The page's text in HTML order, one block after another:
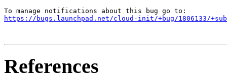
https://bugs.launchpad.net/cloud-init/+bug/1806133/
References